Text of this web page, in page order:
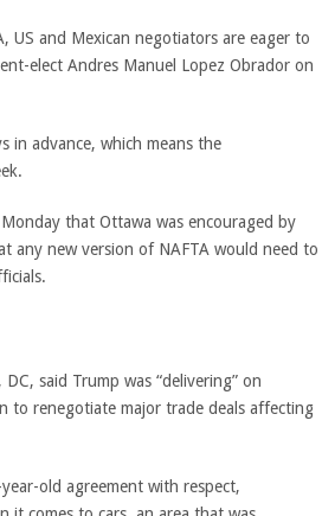
US and Mexican negotiators are eager to
elect Andres Manuel Lopez Obrador on
in advance, which means the
that Ottawa was encouraged by
any new version of NAFTA would need to
said Trump was “delivering” on
to renegotiate major trade deals affecting
old agreement with respect,